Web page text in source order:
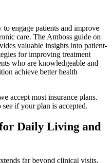
engage patients and improve
care. The Amboss guide on
valuable insights into patient-
for improving treatment
who are knowledgeable and
achieve better health
accept most insurance plans.
if your plan is accepted.
Daily Living and
far beyond clinical visits.